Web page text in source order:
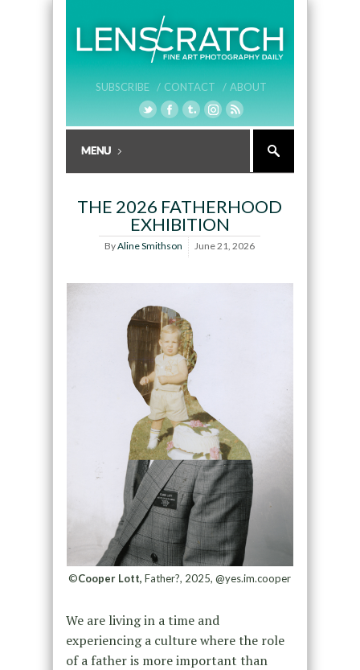
SUBSCRIBE / CONTACT / ABOUT
THE 2026 FATHERHOOD
EXHIBITION
ByAline Smithson June 21, 2026
©Cooper Lott, Father?, 2025, @yes.im.cooper
We are living in a time and
experiencing a culture where the role
of a father is more important than